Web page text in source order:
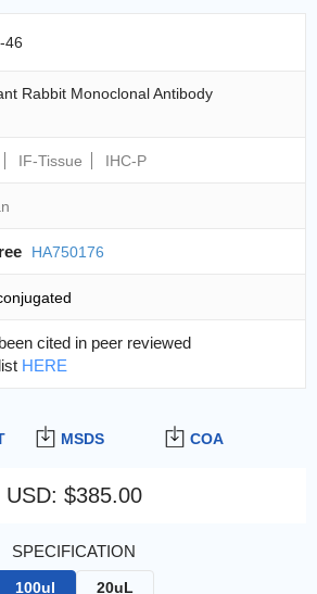
MSDS COA
USD: $385.00
SPECIFICATION
100ul 20uL
46
Rabbit Monoclonal Antibody
IF-Tissue IHC-P
HA750176
cited in peer reviewed
HERE